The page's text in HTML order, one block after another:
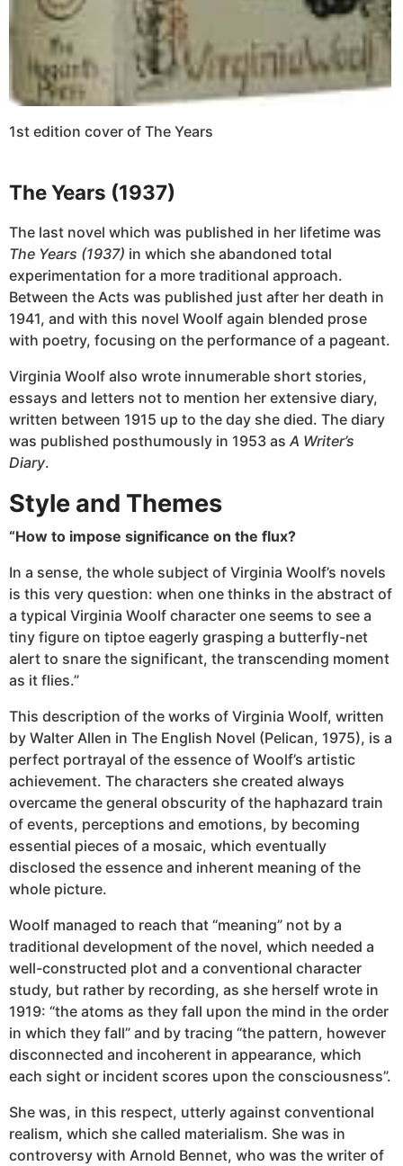
1st edition cover of The Years
The Years (1937)
The last novel which was published in her lifetime was
The Years (1937) in which she abandoned total
experimentation for a more traditional approach.
Between the Acts was published just after her death in
1941, and with this novel Woolf again blended prose
with poetry, focusing on the performance of a pageant.
Virginia Woolf also wrote innumerable short stories,
essays and letters not to mention her extensive diary,
written between 1915 up to the day she died. The diary
was published posthumously in 1953 as A Writer’s
Diary.
Style and Themes
“How to impose significance on the flux?
In a sense, the whole subject of Virginia Woolf’s novels
is this very question: when one thinks in the abstract of
a typical Virginia Woolf character one seems to see a
tiny figure on tiptoe eagerly grasping a butterfly-net
alert to snare the significant, the transcending moment
as it flies.”
This description of the works of Virginia Woolf, written
by Walter Allen in The English Novel (Pelican, 1975), is a
perfect portrayal of the essence of Woolf’s artistic
achievement. The characters she created always
overcame the general obscurity of the haphazard train
of events, perceptions and emotions, by becoming
essential pieces of a mosaic, which eventually
disclosed the essence and inherent meaning of the
whole picture.
Woolf managed to reach that “meaning” not by a
traditional development of the novel, which needed a
well-constructed plot and a conventional character
study, but rather by recording, as she herself wrote in
1919: “the atoms as they fall upon the mind in the order
in which they fall” and by tracing “the pattern, however
disconnected and incoherent in appearance, which
each sight or incident scores upon the consciousness”.
She was, in this respect, utterly against conventional
realism, which she called materialism. She was in
controversy with Arnold Bennet, who was the writer of